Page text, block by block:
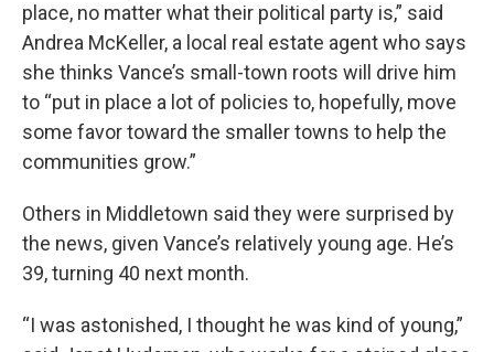
place, no matter what their political party is,” said
Andrea McKeller, a local real estate agent who says
she thinks Vance’s small-town roots will drive him
to “put in place a lot of policies to, hopefully, move
some favor toward the smaller towns to help the
communities grow.”
Others in Middletown said they were surprised by
the news, given Vance’s relatively young age. He’s
39, turning 40 next month.
“I was astonished, I thought he was kind of young,”